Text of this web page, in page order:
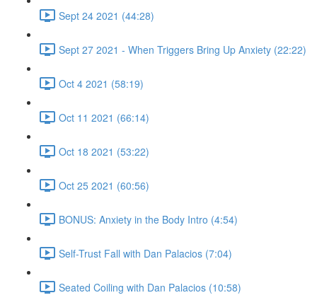
Sept 24 2021 (44:28)
Sept 27 2021 - When Triggers Bring Up Anxiety (22:22)
Oct 4 2021 (58:19)
Oct 11 2021 (66:14)
Oct 18 2021 (53:22)
Oct 25 2021 (60:56)
BONUS: Anxiety in the Body Intro (4:54)
Self-Trust Fall with Dan Palacios (7:04)
Seated Coiling with Dan Palacios (10:58)